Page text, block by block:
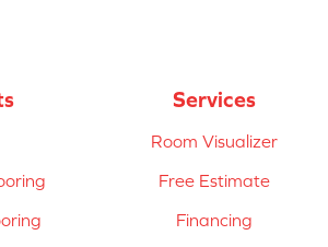
Services
Room Visualizer
Free Estimate
Financing